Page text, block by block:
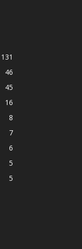
131
46
45
16
8
7
6
5
5